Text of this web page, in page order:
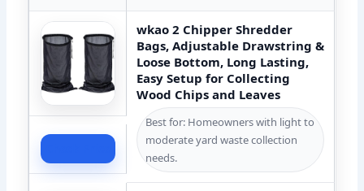
wkao 2 Chipper Shredder
Bags, Adjustable Drawstring &
Loose Bottom, Long Lasting,
Easy Setup for Collecting
Wood Chips and Leaves
Best for: Homeowners with light to
moderate yard waste collection
needs.